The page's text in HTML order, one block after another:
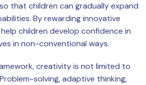
that children can gradually expand
By rewarding innovative
children develop confidence in
in non-conventional ways.
creativity is not limited to
solving, adaptive thinking,